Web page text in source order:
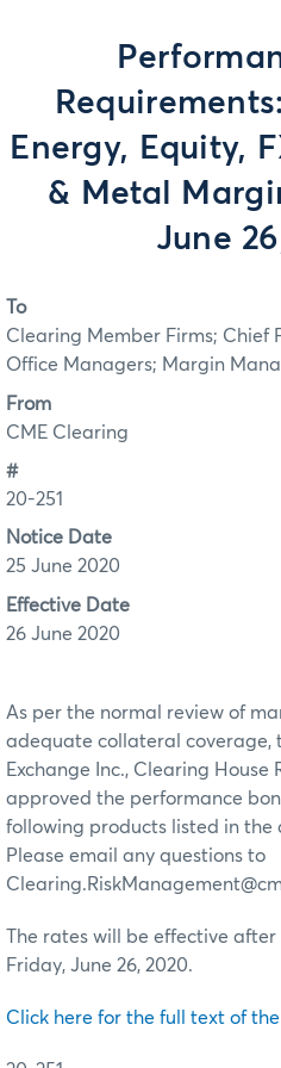
Energy, Equity,
& Metal
June
To
Clearing Member Firms; Chief
Office Managers; Margin
From
CME Clearing
#
20-251
Notice Date
25 June 2020
Effective Date
26 June 2020
As per the normal review of
adequate collateral coverage,
Exchange Inc., Clearing
approved the performance
following products listed in the
Please email any questions to
The rates will be effective after
Friday, June 26, 2020.
Click here for the full text of